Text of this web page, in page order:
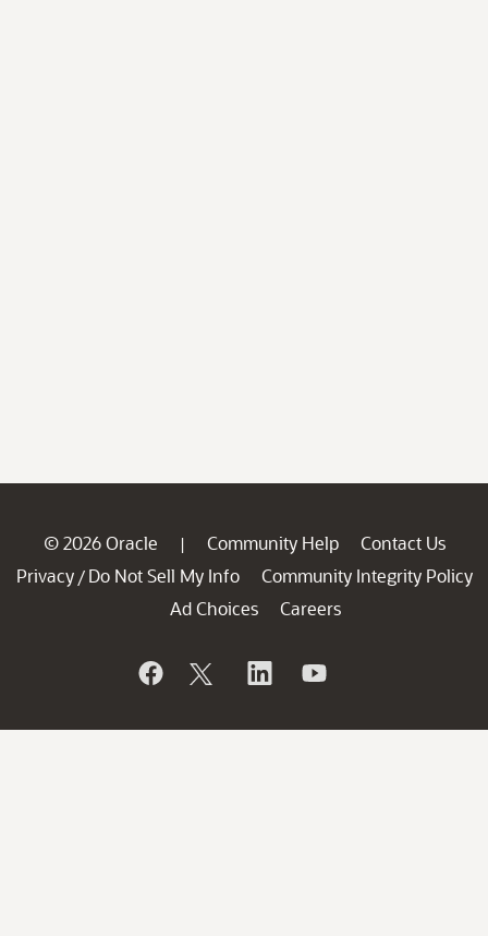
© 2026 Oracle | Community Help
Contact Us
Privacy / Do Not Sell My Info
Community Integrity Policy
Ad Choices
Careers